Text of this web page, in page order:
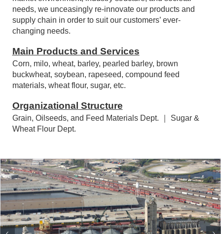
management. By being sensitive to changes in the
market environment, industry structure, and societal
needs, we unceasingly re-innovate our products and
changing needs.
Main Products and Services
Corn, milo, wheat, barley, pearled barley, brown
materials, wheat flour, sugar, etc.
Organizational Structure